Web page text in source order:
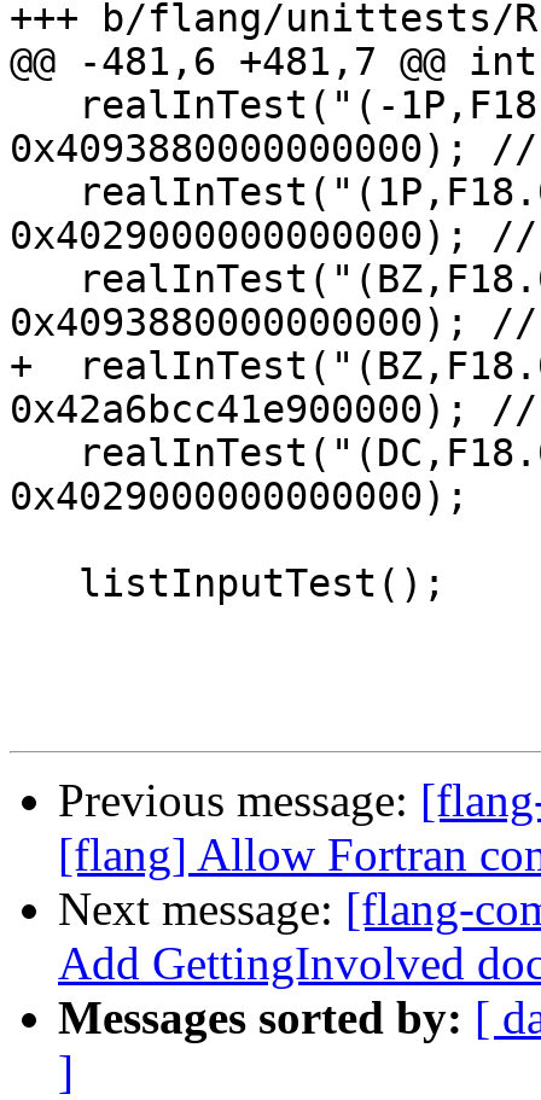
+++ b/flang/unittests/
@@ -481,6 +481,7 @@
0x4093880000000000);
0x4029000000000000);
0x4093880000000000);
+
0x42a6bcc41e900000);
0x4029000000000000);
Previous message:
[flang] Allow Fortran
Next message: [flang-
Add GettingInvolved
Messages sorted by: [
]